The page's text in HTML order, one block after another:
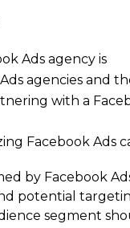
Ads agency is
agencies and
with a
Facebook Ads
by Facebook
potential
segment